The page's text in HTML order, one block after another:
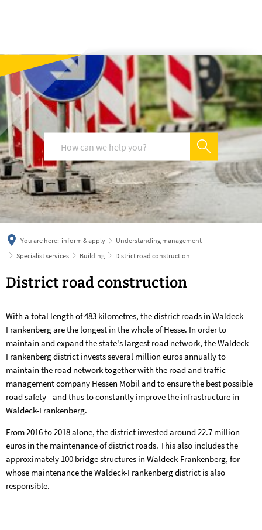
deutsch
You are here: inform & apply
Understanding management
Specialist services
Building District road construction
District
construction
District road construction
With a total length of 483 kilometres, the district roads in Waldeck-
Frankenberg are the longest in the whole of Hesse. In order to
maintain and expand the state's largest road network, the Waldeck-
Frankenberg district invests several million euros annually to
maintain the road network together with the road and traffic
management company Hessen Mobil and to ensure the best possible
road safety - and thus to constantly improve the infrastructure in
Waldeck-Frankenberg.
From 2016 to 2018 alone, the district invested around 22.7 million
euros in the maintenance of district roads. This also includes the
approximately 100 bridge structures in Waldeck-Frankenberg, for
whose maintenance the Waldeck-Frankenberg district is also
responsible.